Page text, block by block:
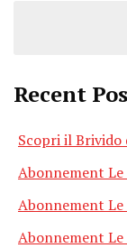
Recent
Scopri il Brivido
Abonnement
Abonnement
Abonnement Le